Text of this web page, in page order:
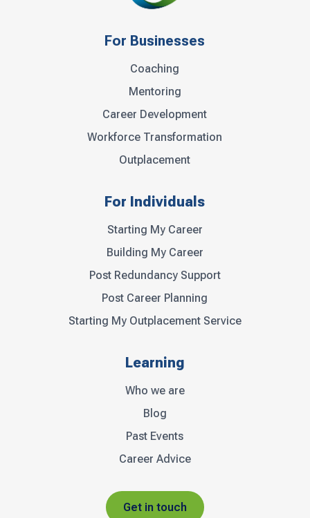
For Businesses
Coaching
Mentoring
Career Development
Workforce Transformation
Outplacement
For Individuals
Starting My Career
Building My Career
Post Redundancy Support
Post Career Planning
Starting My Outplacement Service
Learning
Who we are
Blog
Past Events
Career Advice
Get in touch